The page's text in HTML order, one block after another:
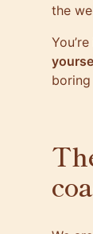
the
You’re
boring